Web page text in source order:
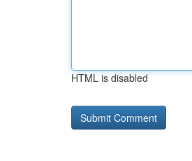
HTML is disabled